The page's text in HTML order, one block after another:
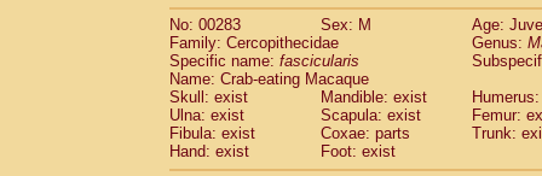
No: 00283
Sex: M
Age:
Family: Cercopithecidae
Genus:
Specific name: fascicularis
Name: Crab-eating Macaque
Skull: exist
Mandible: exist
Ulna: exist
Scapula: exist
Femur:
Fibula: exist
Coxae: parts
Trunk:
Hand: exist
Foot: exist